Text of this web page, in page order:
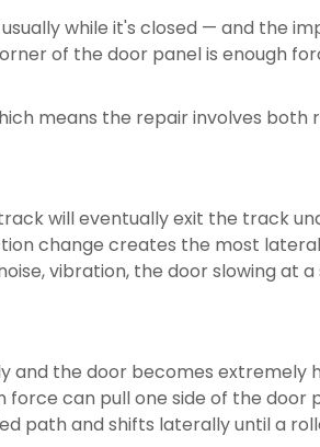
while it's closed — and the
of the door panel is enough
means the repair involves both
will eventually exit the track
change creates the most
vibration, the door slowing at
and the door becomes extremely
force can pull one side of the door
path and shifts laterally until a